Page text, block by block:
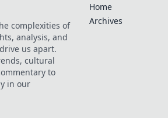
complexities of
analysis, and
us apart.
cultural
to
in our
Home
Archives